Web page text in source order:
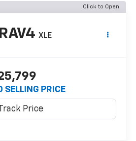
Click to Open
XLE
SELLING PRICE